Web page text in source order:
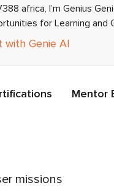
africa, I’m Genius
for Learning and
with Genie AI
Mentor
missions